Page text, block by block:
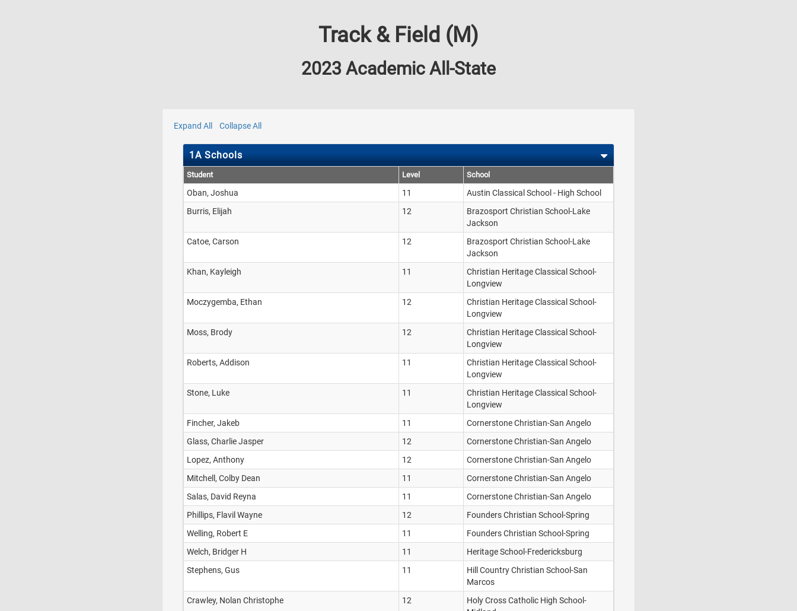
Track & Field (M)
2023 Academic All-State
Expand All Collapse All
1A Schools
Student Level School
Oban, Joshua 11
Austin Classical School - High School
Burris, Elijah
12
Brazosport Christian School-Lake
Jackson
Catoe, Carson
12
Brazosport Christian School-Lake
Jackson
Khan, Kayleigh
11
Christian Heritage Classical School-
Longview
Moczygemba, Ethan
12
Christian Heritage Classical School-
Longview
Moss, Brody
12
Christian Heritage Classical School-
Longview
Roberts, Addison
11
Christian Heritage Classical School-
Longview
Stone, Luke
11
Christian Heritage Classical School-
Longview
Fincher, Jakeb
11
Cornerstone Christian-San Angelo
Glass, Charlie Jasper
12
Cornerstone Christian-San Angelo
Lopez, Anthony
12
Cornerstone Christian-San Angelo
Mitchell, Colby Dean
11
Cornerstone Christian-San Angelo
Salas, David Reyna
11
Cornerstone Christian-San Angelo
Phillips, Flavil Wayne
12
Founders Christian School-Spring
Welling, Robert E
11
Founders Christian School-Spring
Welch, Bridger H
11
Heritage School-Fredericksburg
Stephens, Gus
11
Hill Country Christian School-San
Marcos
Crawley, Nolan Christophe
12
Holy Cross Catholic High School-